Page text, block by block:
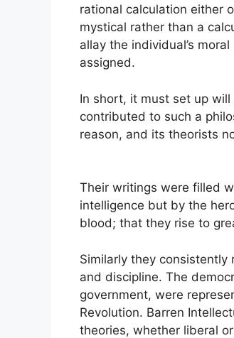
rational calculation either
mystical rather than a
allay the individual’s
assigned.
In short, it must set up
contributed to such a
reason, and its theorists
Their writings were filled
intelligence but by the
blood; that they rise to
Similarly they
and discipline. The
government, were
Revolution. Barren
theories, whether liberal